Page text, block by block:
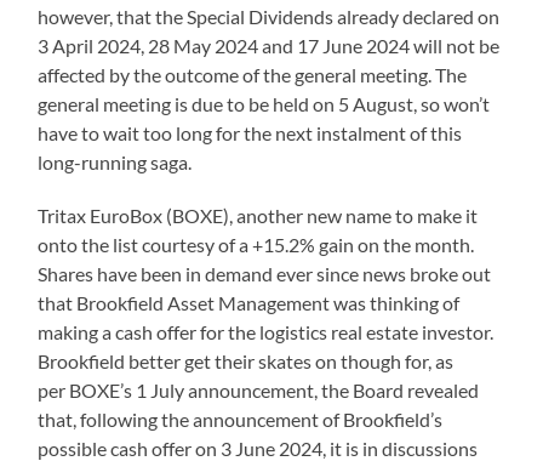
however, that the Special Dividends already declared on
3 April 2024, 28 May 2024 and 17 June 2024 will not be
affected by the outcome of the general meeting. The
general meeting is due to be held on 5 August, so won’t
have to wait too long for the next instalment of this
long-running saga.
Tritax EuroBox (BOXE), another new name to make it
onto the list courtesy of a +15.2% gain on the month.
Shares have been in demand ever since news broke out
that Brookfield Asset Management was thinking of
making a cash offer for the logistics real estate investor.
Brookfield better get their skates on though for, as
per BOXE’s 1 July announcement, the Board revealed
that, following the announcement of Brookfield’s
possible cash offer on 3 June 2024, it is in discussions